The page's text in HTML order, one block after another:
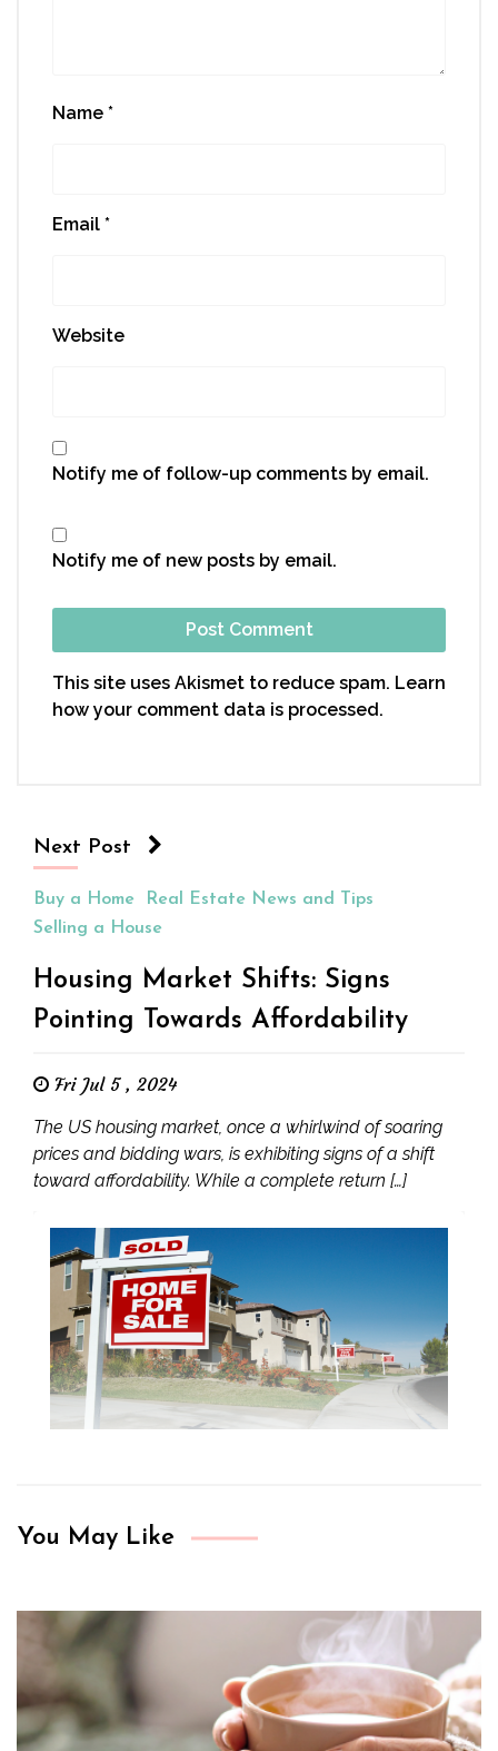
Name *
Email *
Website
Notify me of follow-up comments by email.
Notify me of new posts by email.
This site uses Akismet to reduce spam. Learn
how your comment data is processed.
Next Post
Buy a Home
Real Estate News and Tips
Selling a House
Housing Market Shifts: Signs
Pointing Towards Affordability
Fri Jul 5 , 2024
The US housing market, once a whirlwind of soaring
prices and bidding wars, is exhibiting signs of a shift
toward affordability. While a complete return […]
You May Like